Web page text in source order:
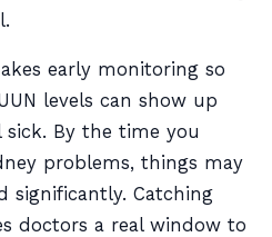
early monitoring so
levels can show up
sick. By the time you
problems, things may
significantly. Catching
doctors a real window to